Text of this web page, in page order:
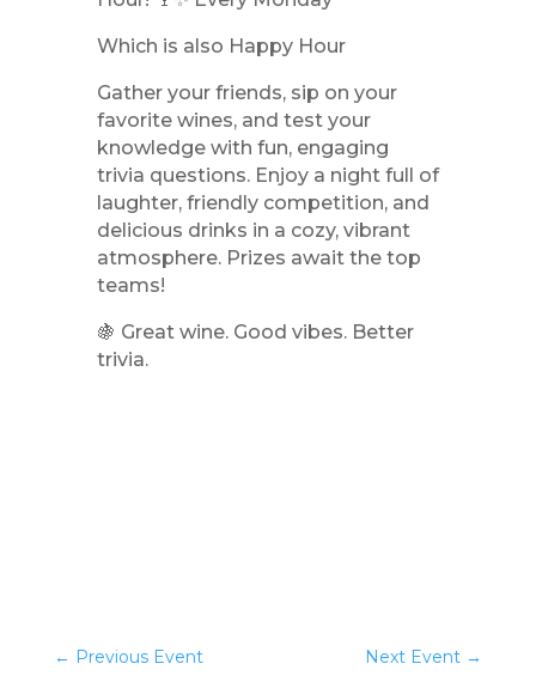
Which is also Happy Hour
Gather your friends, sip on your
favorite wines, and test your
knowledge with fun, engaging
trivia questions. Enjoy a night full of
laughter, friendly competition, and
delicious drinks in a cozy, vibrant
atmosphere. Prizes await the top
teams!
🍇 Great wine. Good vibes. Better
trivia.
← Previous Event Next Event →